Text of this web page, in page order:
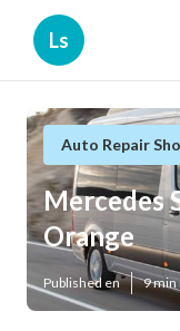
Ls
Auto Repair
Mercedes
Orange
Published en 9 min